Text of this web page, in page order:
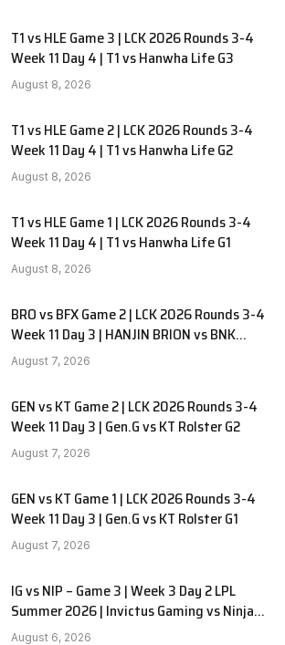
T1 vs HLE Game 3 | LCK 2026 Rounds 3-4
Week 11 Day 4 | T1 vs Hanwha Life G3
August 8, 2026
T1 vs HLE Game 2 | LCK 2026 Rounds 3-4
Week 11 Day 4 | T1 vs Hanwha Life G2
August 8, 2026
T1 vs HLE Game 1 | LCK 2026 Rounds 3-4
Week 11 Day 4 | T1 vs Hanwha Life G1
August 8, 2026
BRO vs BFX Game 2 | LCK 2026 Rounds 3-4
Week 11 Day 3 | HANJIN BRION vs BNK
FEARX G2
August 7, 2026
GEN vs KT Game 2 | LCK 2026 Rounds 3-4
Week 11 Day 3 | Gen.G vs KT Rolster G2
August 7, 2026
GEN vs KT Game 1 | LCK 2026 Rounds 3-4
Week 11 Day 3 | Gen.G vs KT Rolster G1
August 7, 2026
IG vs NIP – Game 3 | Week 3 Day 2 LPL
Summer 2026 | Invictus Gaming vs Ninjas
in Pyjamas G3 full
August 6, 2026